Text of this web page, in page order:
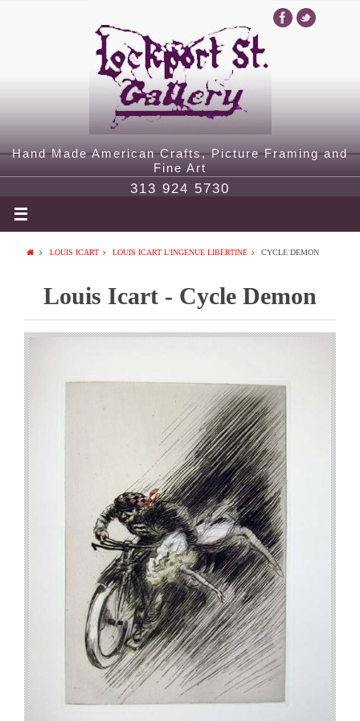
Hand Made American Crafts, Picture Framing and
Fine Art
313 924 5730
LOUIS ICART LOUIS ICART L'INGENUE LIBERTINE CYCLE DEMON
Louis Icart - Cycle Demon